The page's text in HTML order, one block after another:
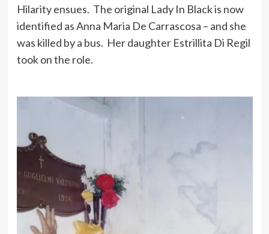
Hilarity ensues. The original Lady In Black is now
identified as Anna Maria De Carrascosa – and she
was killed by a bus. Her daughter Estrillita Di Regil
took on the role.